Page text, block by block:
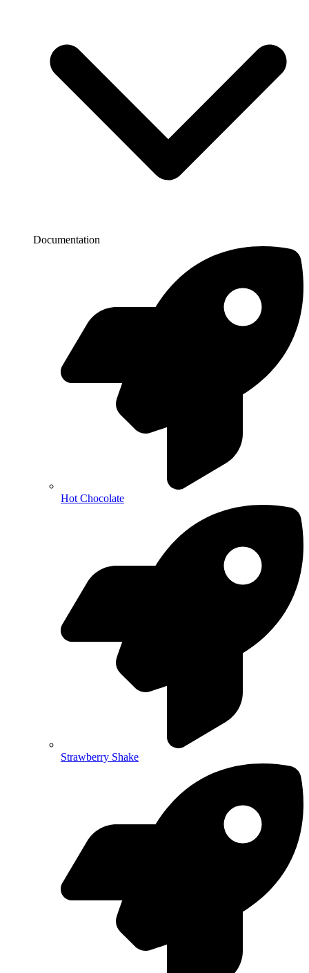
Documentation
Hot Chocolate
Strawberry Shake